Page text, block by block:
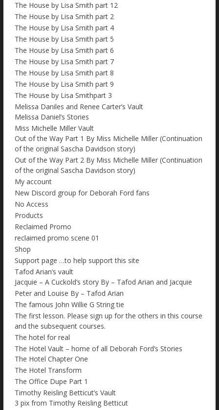
The House by Lisa Smith part 12
The House by Lisa Smith part 2
The House by Lisa Smith part 4
The House by Lisa Smith part 5
The House by Lisa Smith part 6
The House by Lisa Smith part 7
The House by Lisa Smith part 8
The House by Lisa Smith part 9
The House by Lisa Smithpart 3
Melissa Daniles and Renee Carter’s Vault
Melissa Daniel’s Stories
Miss Michelle Miller Vault
Out of the Way Part 1 By Miss Michelle Miller (Continuation
of the original Sascha Davidson story)
Out of the Way Part 2 By Miss Michelle Miller (Continuation
of the original Sascha Davidson story)
My account
New Discord group for Deborah Ford fans
No Access
Products
Reclaimed Promo
reclaimed promo scene 01
Shop
Support page …to help support this site
Tafod Arian’s vault
Jacquie – A Cuckold’s story By – Tafod Arian and Jacquie
Peter and Louise By – Tafod Arian
The famous John Willie G String tie
The first lesson. Please sign up for the others in this course
and the subsequent courses.
The hotel for real
The Hotel Vault – home of all Deborah Ford’s Stories
The Hotel Chapter One
The Hotel Transform
The Office Dupe Part 1
Timothy Reisling Betticut’s Vault
3 pix from Timothy Reisling Betticut